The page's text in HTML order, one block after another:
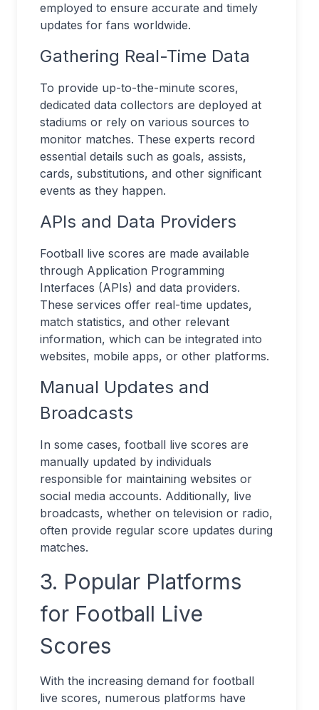
employed to ensure accurate and timely
updates for fans worldwide.
Gathering Real-Time Data
To provide up-to-the-minute scores,
dedicated data collectors are deployed at
stadiums or rely on various sources to
monitor matches. These experts record
essential details such as goals, assists,
cards, substitutions, and other significant
events as they happen.
APIs and Data Providers
Football live scores are made available
through Application Programming
Interfaces (APIs) and data providers.
These services offer real-time updates,
match statistics, and other relevant
information, which can be integrated into
websites, mobile apps, or other platforms.
Manual Updates and
Broadcasts
In some cases, football live scores are
manually updated by individuals
responsible for maintaining websites or
social media accounts. Additionally, live
broadcasts, whether on television or radio,
often provide regular score updates during
matches.
3. Popular Platforms
for Football Live
Scores
With the increasing demand for football
live scores, numerous platforms have